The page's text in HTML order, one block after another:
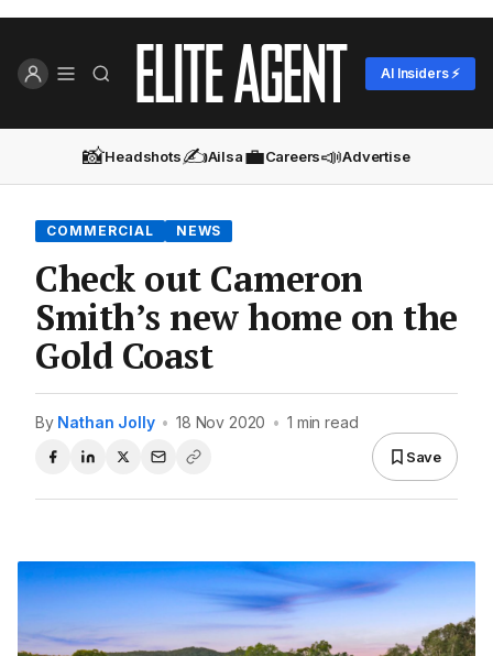
AI Insiders ⚡
📸Headshots✍️Ailsa💼Careers📣Advertise
COMMERCIAL NEWS
Check out Cameron
Smith’s new home on the
Gold Coast
By Nathan Jolly • 18 Nov 2020 • 1 min read
Save